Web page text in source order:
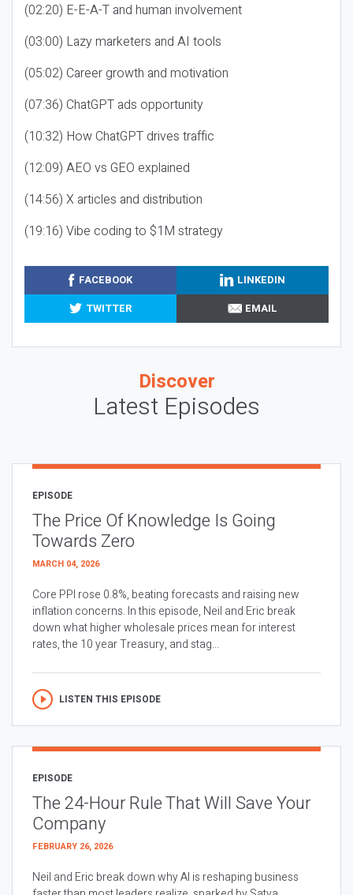
(02:20) E-E-A-T and human involvement
(03:00) Lazy marketers and AI tools
(05:02) Career growth and motivation
(07:36) ChatGPT ads opportunity
(10:32) How ChatGPT drives traffic
(12:09) AEO vs GEO explained
(14:56) X articles and distribution
(19:16) Vibe coding to $1M strategy
FACEBOOK
LINKEDIN
TWITTER
EMAIL
Discover
Latest Episodes
EPISODE
The Price Of Knowledge Is Going
Towards Zero
MARCH 04, 2026
Core PPI rose 0.8%, beating forecasts and raising new
inflation concerns. In this episode, Neil and Eric break
down what higher wholesale prices mean for interest
rates, the 10 year Treasury, and stag...
LISTEN THIS EPISODE
EPISODE
The 24-Hour Rule That Will Save Your
Company
FEBRUARY 26, 2026
Neil and Eric break down why AI is reshaping business